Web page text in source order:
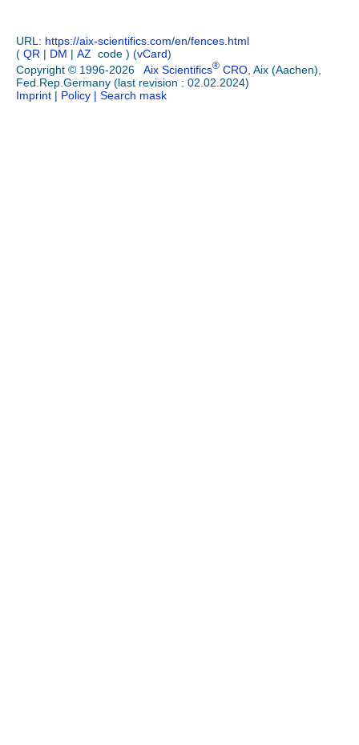
URL: https://aix-scientifics.com/en/fences.html
( QR | DM | AZ code ) (vCard)
Copyright © 1996-2026 Aix Scientifics® CRO , Aix (Aachen),
Fed.Rep.Germany (last revision : 02.02.2024)
Imprint | Policy | Search mask